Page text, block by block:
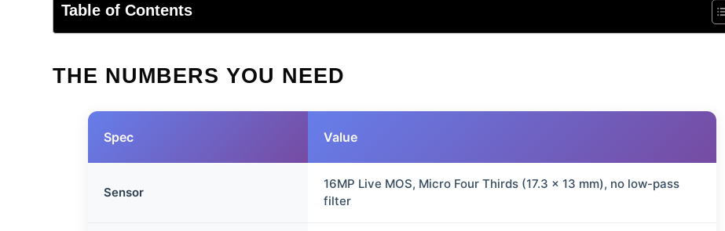
Table of Contents
THE NUMBERS YOU NEED
Spec Value
Sensor
16MP Live MOS, Micro Four Thirds (17.3 × 13 mm), no low-pass
filter